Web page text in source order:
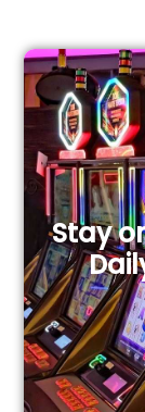
Stay